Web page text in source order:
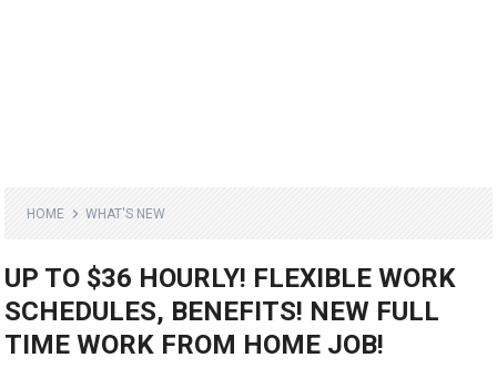
HOME WHAT'S NEW
UP TO $36 HOURLY! FLEXIBLE WORK
SCHEDULES, BENEFITS! NEW FULL
TIME WORK FROM HOME JOB!